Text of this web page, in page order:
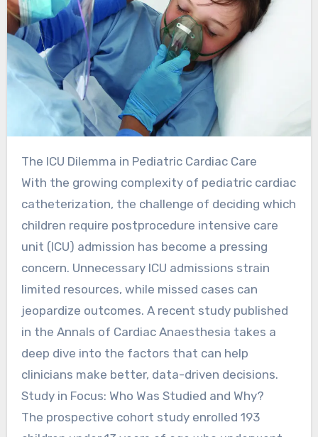
The ICU Dilemma in Pediatric Cardiac Care
With the growing complexity of pediatric cardiac
catheterization, the challenge of deciding which
children require postprocedure intensive care
unit (ICU) admission has become a pressing
concern. Unnecessary ICU admissions strain
limited resources, while missed cases can
jeopardize outcomes. A recent study published
in the Annals of Cardiac Anaesthesia takes a
deep dive into the factors that can help
clinicians make better, data-driven decisions.
Study in Focus: Who Was Studied and Why?
The prospective cohort study enrolled 193